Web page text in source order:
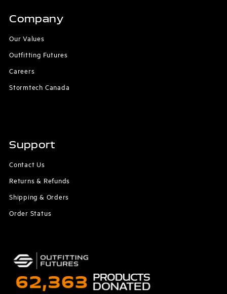
Company
Our Values
Outfitting Futures
Careers
Stormtech Canada
Support
Contact Us
Returns & Refunds
Shipping & Orders
Order Status